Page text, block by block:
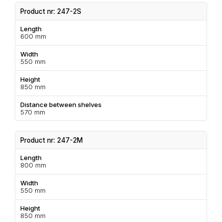
Product nr: 247-2S
Length
600 mm
Width
550 mm
Height
850 mm
Distance between shelves
570 mm
Product nr: 247-2M
Length
800 mm
Width
550 mm
Height
850 mm